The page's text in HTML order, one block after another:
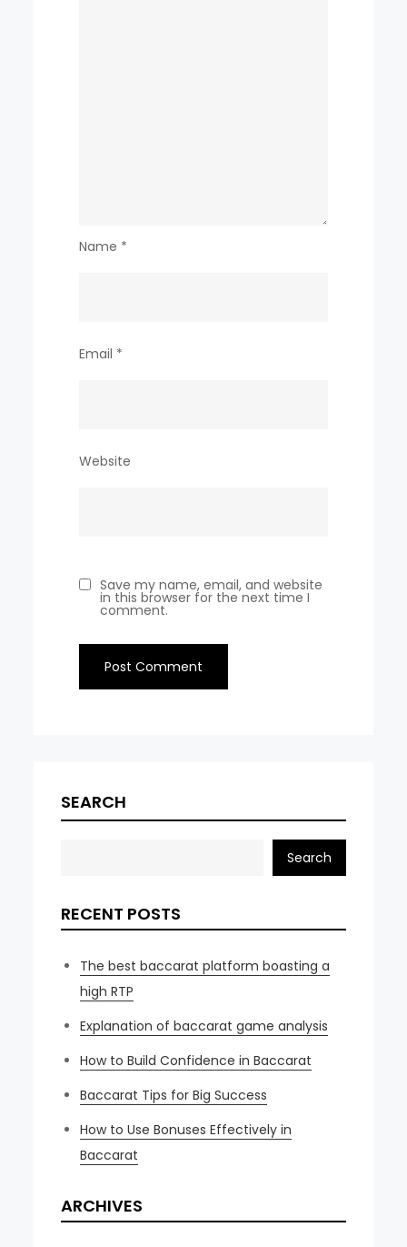
Name *
Email *
Website
Save my name, email, and website
in this browser for the next time I
comment.
SEARCH
Search
RECENT POSTS
The best baccarat platform boasting a
high RTP
Explanation of baccarat game analysis
How to Build Confidence in Baccarat
Baccarat Tips for Big Success
How to Use Bonuses Effectively in
Baccarat
ARCHIVES